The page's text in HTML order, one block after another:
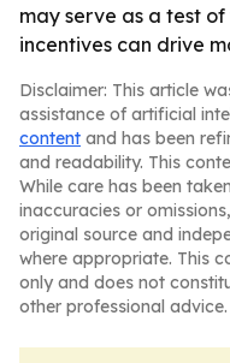
may serve as a test
incentives can drive
Disclaimer: This article
assistance of artificial
content and has been
and readability. This
While care has been
inaccuracies or
original source and
where appropriate. This
only and does not
other professional advice.